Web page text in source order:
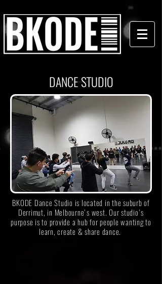
DANCE STUDIO
BKODE Dance Studio is located in the suburb of
Derrimut, in Melbourne's west. Our studio's
purpose is to provide a hub for people wanting to
learn, create & share dance.